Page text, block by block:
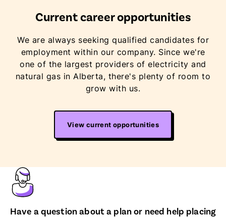
Current career opportunities
We are always seeking qualified candidates for
employment within our company. Since we're
one of the largest providers of electricity and
natural gas in Alberta, there's plenty of room to
grow with us.
View current opportunities
Have a question about a plan or need help placing